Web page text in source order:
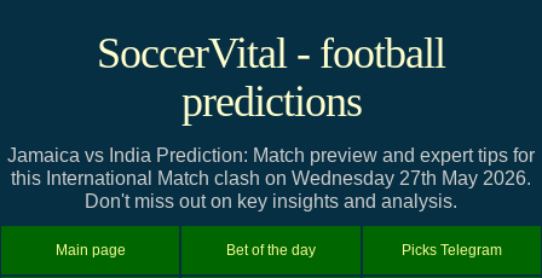
SoccerVital - football
predictions
Jamaica vs India Prediction: Match preview and expert tips for
this International Match clash on Wednesday 27th May 2026.
Don't miss out on key insights and analysis.
Main page Bet of the day Picks Telegram